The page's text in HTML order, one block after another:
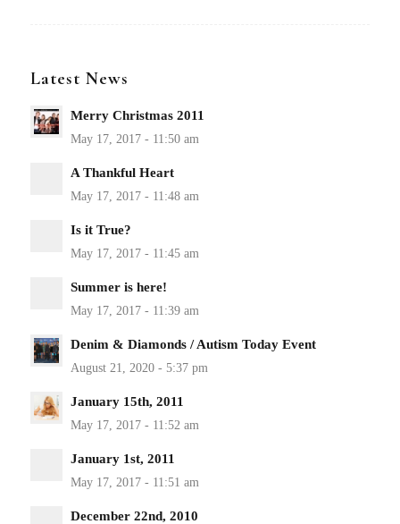
Latest News
Merry Christmas 2011
A Thankful Heart
Is it True?
Summer is here!
Denim & Diamonds / Autism Today Event
January 15th, 2011
January 1st, 2011
December 22nd, 2010